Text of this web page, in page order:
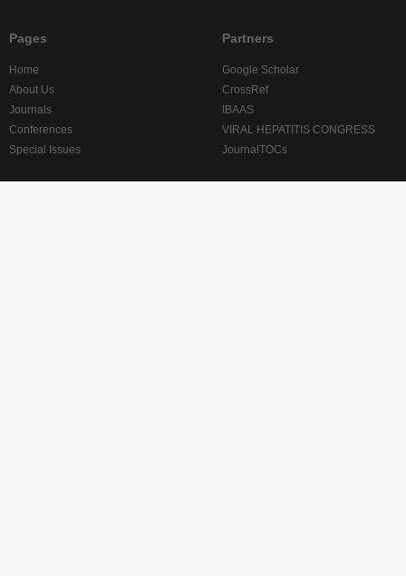
Pages
Home
About Us
Journals
Conferences
Special Issues
Partners
Google Scholar
CrossRef
IBAAS
VIRAL HEPATITIS CONGRESS
JournalTOCs